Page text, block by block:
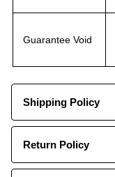
Guarantee Void
Shipping Policy
Return Policy